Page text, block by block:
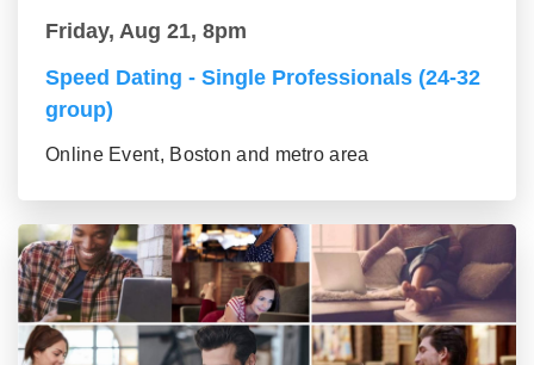
Friday, Aug 21, 8pm
Speed Dating - Single Professionals (24-32
group)
Online Event, Boston and metro area